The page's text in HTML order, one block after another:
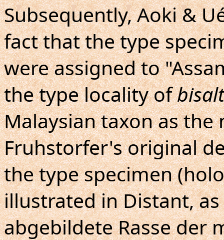
Subsequently, Aoki &
fact that the type
were assigned to
the type locality of
Malaysian taxon as
Fruhstorfer's original
the type specimen
illustrated in Distant,
abgebildete Rasse der